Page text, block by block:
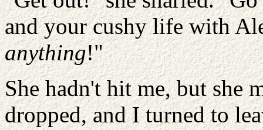
and your cushy life with
anything!"
She hadn't hit me, but she
dropped, and I turned to